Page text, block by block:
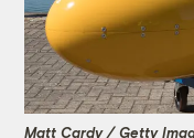
Matt Cardy / Getty